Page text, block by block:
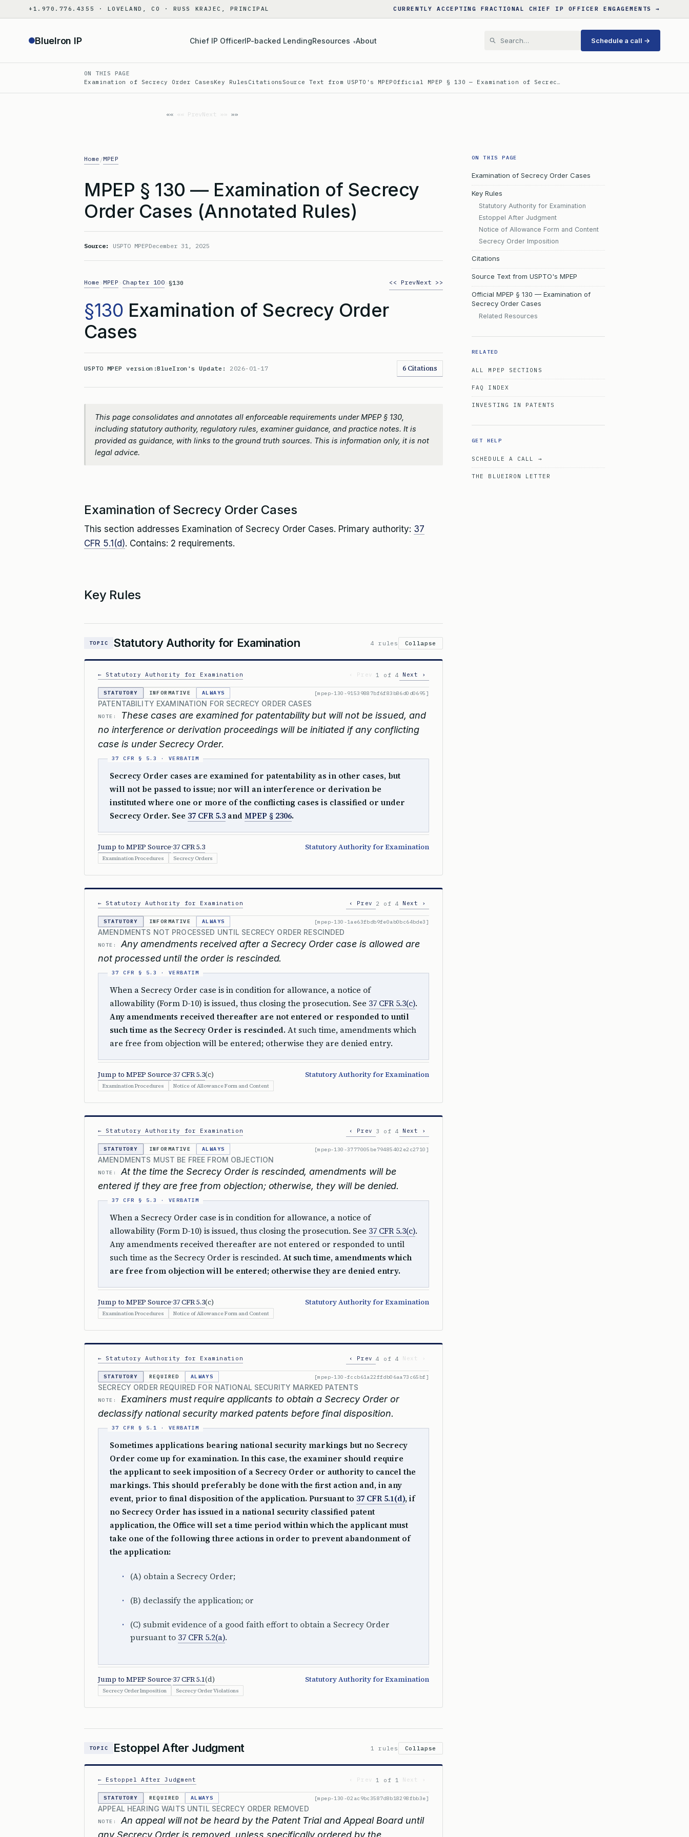
to
+1.970.776.4355 · LOVELAND, CO · RUSS KRAJEC, PRINCIPAL CURRENTLY ACCEPTING FRACTIONAL CHIEF IP OFFICER ENGAGEMENTS →
BlueIron IP Chief IP OfficerIP-backed LendingResources ▾About Schedule a call →
ON THIS PAGE
Examination of Secrecy Order CasesKey Rules Citations Source Text from USPTO's MPEP Official MPEP § 130 — Examination of Secrec…
«« PrevNext »»
Home /MPEP
MPEP § 130 — Examination of Secrecy
Order Cases (Annotated Rules)
Source: USPTO MPEPDecember 31, 2025
Home MPEP Chapter 100 §130 << PrevNext >>
§130 Examination of Secrecy Order
Cases
USPTO MPEP version:BlueIron's Update: 2026-01-17 6 Citations
This page consolidates and annotates all enforceable requirements under MPEP § 130,
including statutory authority, regulatory rules, examiner guidance, and practice notes. It is
provided as guidance, with links to the ground truth sources. This is information only, it is not
legal advice.
Examination of Secrecy Order Cases
This section addresses Examination of Secrecy Order Cases. Primary authority: 37
CFR 5.1(d). Contains: 2 requirements.
Key Rules
TOPIC Statutory Authority for Examination 4 rules Collapse
← Statutory Authority for Examination ‹ Prev 1 of 4 Next ›
STATUTORY INFORMATIVE ALWAYS [mpep-130-91539887bf6f83b86d0d0695]
PATENTABILITY EXAMINATION FOR SECRECY ORDER CASES
NOTE:
These cases are examined for patentability but will not be issued, and
no interference or derivation proceedings will be initiated if any conflicting
case is under Secrecy Order.
Secrecy Order cases are examined for patentability as in other cases, but
will not be passed to issue; nor will an interference or derivation be
instituted where one or more of the conflicting cases is classified or under
Secrecy Order. See 37 CFR 5.3 and MPEP § 2306.
Jump to MPEP Source·37 CFR 5.3 Statutory Authority for Examination
Examination Procedures Secrecy Orders
← Statutory Authority for Examination ‹ Prev 2 of 4 Next ›
STATUTORY INFORMATIVE ALWAYS [mpep-130-1ae63fbdb9fe0ab0bc64bde3]
AMENDMENTS NOT PROCESSED UNTIL SECRECY ORDER RESCINDED
NOTE:
Any amendments received after a Secrecy Order case is allowed are
not processed until the order is rescinded.
When a Secrecy Order case is in condition for allowance, a notice of
allowability (Form D-10) is issued, thus closing the prosecution. See 37 CFR 5.3(c).
Any amendments received thereafter are not entered or responded to until
such time as the Secrecy Order is rescinded. At such time, amendments which
are free from objection will be entered; otherwise they are denied entry.
Jump to MPEP Source·37 CFR 5.3(c) Statutory Authority for Examination
Examination Procedures Notice of Allowance Form and Content
← Statutory Authority for Examination ‹ Prev 3 of 4 Next ›
STATUTORY INFORMATIVE ALWAYS [mpep-130-3777005be79485402e2c2710]
AMENDMENTS MUST BE FREE FROM OBJECTION
NOTE:
At the time the Secrecy Order is rescinded, amendments will be
entered if they are free from objection; otherwise, they will be denied.
When a Secrecy Order case is in condition for allowance, a notice of
allowability (Form D-10) is issued, thus closing the prosecution. See 37 CFR 5.3(c).
Any amendments received thereafter are not entered or responded to until
such time as the Secrecy Order is rescinded. At such time, amendments which
are free from objection will be entered; otherwise they are denied entry.
Jump to MPEP Source·37 CFR 5.3(c) Statutory Authority for Examination
Examination Procedures Notice of Allowance Form and Content
← Statutory Authority for Examination ‹ Prev 4 of 4 Next ›
STATUTORY REQUIRED ALWAYS [mpep-130-fccb61a22ffdb06aa73c65bf]
SECRECY ORDER REQUIRED FOR NATIONAL SECURITY MARKED PATENTS
NOTE:
Examiners must require applicants to obtain a Secrecy Order or
declassify national security marked patents before final disposition.
Sometimes applications bearing national security markings but no Secrecy
Order come up for examination. In this case, the examiner should require
the applicant to seek imposition of a Secrecy Order or authority to cancel the
markings. This should preferably be done with the first action and, in any
event, prior to final disposition of the application. Pursuant to 37 CFR 5.1(d), if
no Secrecy Order has issued in a national security classified patent
application, the Office will set a time period within which the applicant must
take one of the following three actions in order to prevent abandonment of
the application:
(A) obtain a Secrecy Order;
(B) declassify the application; or
(C) submit evidence of a good faith effort to obtain a Secrecy Order
pursuant to 37 CFR 5.2(a).
Jump to MPEP Source·37 CFR 5.1(d) Statutory Authority for Examination
Secrecy Order Imposition Secrecy Order Violations
TOPIC Estoppel After Judgment 1 rules Collapse
← Estoppel After Judgment ‹ Prev 1 of 1 Next ›
STATUTORY REQUIRED ALWAYS [mpep-130-02ac9bc3587d8b18298fbb3e]
APPEAL HEARING WAITS UNTIL SECRECY ORDER REMOVED
NOTE:
An appeal will not be heard by the Patent Trial and Appeal Board until
any Secrecy Order is removed, unless specifically ordered by the
ON THIS PAGE
Examination of Secrecy Order Cases
Key Rules
Statutory Authority for Examination
Estoppel After Judgment
Notice of Allowance Form and Content
Secrecy Order Imposition
Citations
Source Text from USPTO's MPEP
Official MPEP § 130 — Examination of
Secrecy Order Cases
Related Resources
RELATED
ALL MPEP SECTIONS
FAQ INDEX
INVESTING IN PATENTS
GET HELP
SCHEDULE A CALL →
THE BLUEIRON LETTER